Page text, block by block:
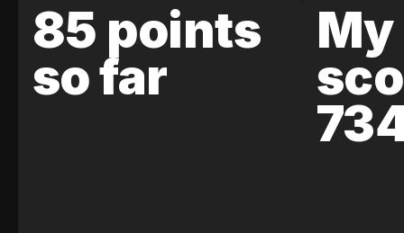
85 points
so far